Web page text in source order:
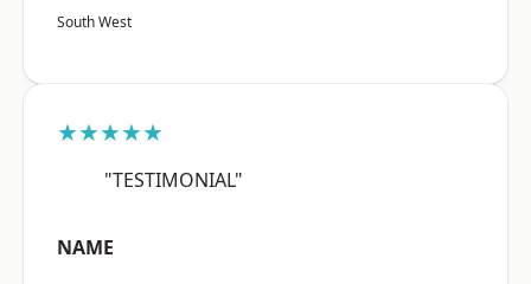
South West
★★★★★
"TESTIMONIAL"
NAME